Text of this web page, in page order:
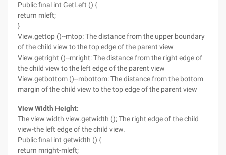
Public final int GetLeft () {
return mleft;
}
View.gettop ()--mtop: The distance from the upper boundary
of the child view to the top edge of the parent view
View.getright ()--mright: The distance from the right edge of
the child view to the left edge of the parent view
View.getbottom ()--mbottom: The distance from the bottom
margin of the child view to the top edge of the parent view
View Width Height:
The view width view.getwidth (); The right edge of the child
view-the left edge of the child view.
Public final int getwidth () {
return mright-mleft;